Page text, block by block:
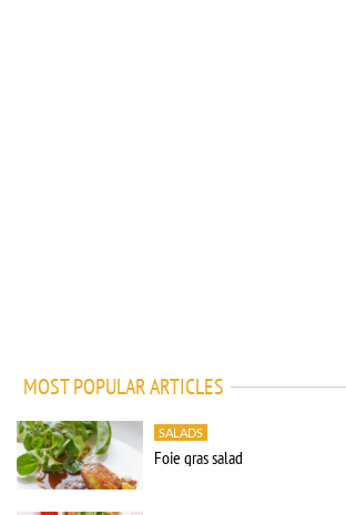
MOST POPULAR ARTICLES
SALADS
Foie gras salad